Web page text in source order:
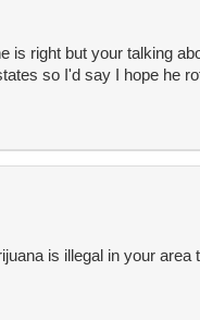
is right but your talking
so I'd say I hope he
is illegal in your area